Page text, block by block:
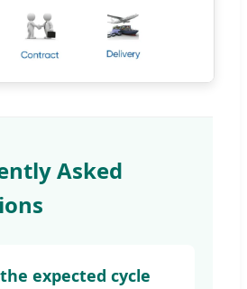
Asked
expected cycle